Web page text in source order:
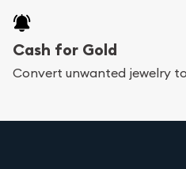
Cash for Gold
Convert unwanted jewelry